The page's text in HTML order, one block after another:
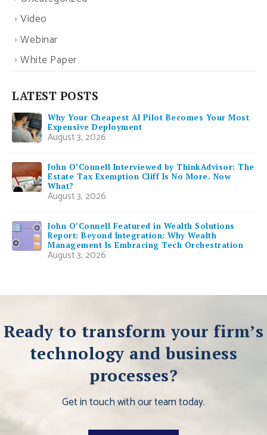
Video
Webinar
White Paper
LATEST POSTS
Why Your Cheapest AI Pilot Becomes Your Most
Expensive Deployment
August 3, 2026
John O’Connell Interviewed by ThinkAdvisor: The
Estate Tax Exemption Cliff Is No More. Now
What?
August 3, 2026
John O’Connell Featured in Wealth Solutions
Report: Beyond Integration: Why Wealth
Management Is Embracing Tech Orchestration
August 3, 2026
Ready to transform your firm’s
technology and business
processes?
Get in touch with our team today.